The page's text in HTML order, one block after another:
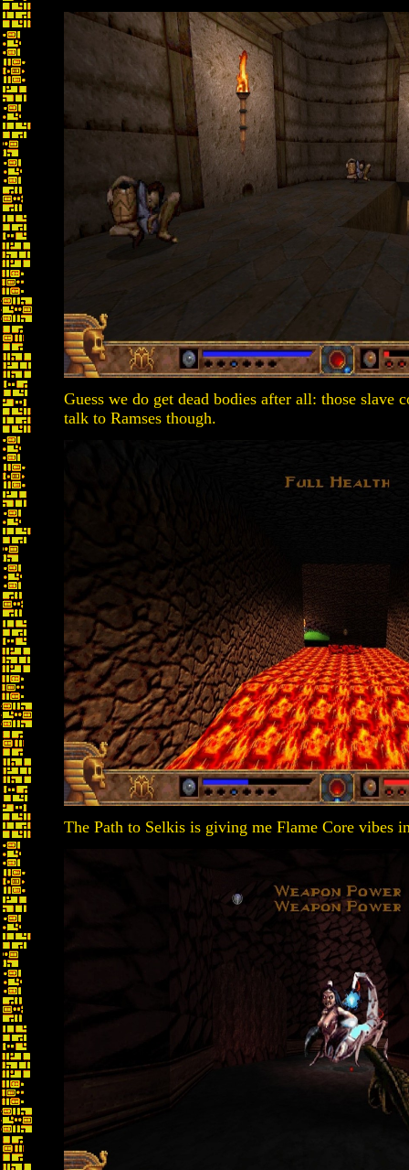
Guess we do get dead bodies after all: those slave
talk to Ramses though.
The Path to Selkis is giving me Flame Core vibes